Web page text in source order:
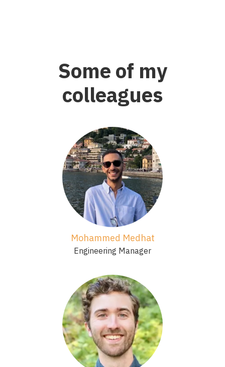
Some of my
colleagues
Mohammed Medhat
Engineering Manager